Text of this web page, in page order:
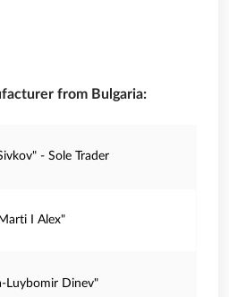
from Bulgaria:
- Sole Trader
I Alex"
Luybomir Dinev"